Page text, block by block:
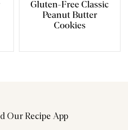
Gluten-Free Classic
Peanut Butter
Cookies
Our Recipe App